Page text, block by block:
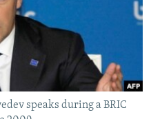
speaks during a BRIC